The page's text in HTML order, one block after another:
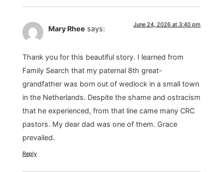
Mary Rhee says: June 24, 2026 at 3:40 pm
Thank you for this beautiful story. I learned from
Family Search that my paternal 8th great-
grandfather was born out of wedlock in a small town
in the Netherlands. Despite the shame and ostracism
that he experienced, from that line came many CRC
pastors. My dear dad was one of them. Grace
prevailed.
Reply